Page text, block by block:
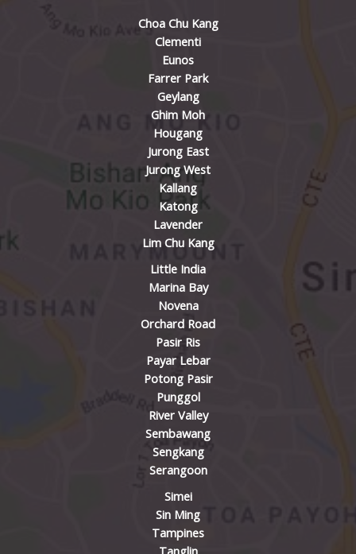
Choa Chu Kang
Clementi
Eunos
Farrer Park
Geylang
Ghim Moh
Hougang
Jurong East
Jurong West
Kallang
Katong
Lavender
Lim Chu Kang
Little India
Marina Bay
Novena
Orchard Road
Pasir Ris
Payar Lebar
Potong Pasir
Punggol
River Valley
Sembawang
Sengkang
Serangoon
Simei
Sin Ming
Tampines
Tanglin